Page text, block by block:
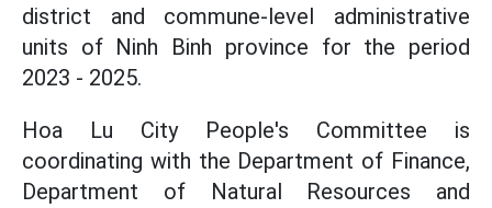
district and commune-level administrative
units of Ninh Binh province for the period
2023 - 2025.
Hoa Lu City People's Committee is
coordinating with the Department of Finance,
Department of Natural Resources and